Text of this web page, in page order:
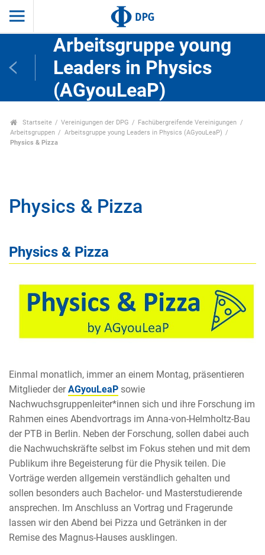
Arbeitsgruppe young
Leaders in Physics
(AGyouLeaP)
Startseite Vereinigungen der DPG
Fachübergreifende Vereinigungen
Arbeitsgruppen
Arbeitsgruppe young Leaders in Physics (AGyouLeaP)
Physics & Pizza
Physics & Pizza
Physics & Pizza
Einmal monatlich, immer an einem Montag, präsentieren
Mitglieder derAGyouLeaP sowie
Nachwuchsgruppenleiter*innen sich und ihre Forschung im
Rahmen eines Abendvortrags im Anna-von-Helmholtz-Bau
der PTB in Berlin. Neben der Forschung, sollen dabei auch
die Nachwuchskräfte selbst im Fokus stehen und mit dem
Publikum ihre Begeisterung für die Physik teilen. Die
Vorträge werden allgemein verständlich gehalten und
sollen besonders auch Bachelor- und Masterstudierende
ansprechen. Im Anschluss an Vortrag und Fragerunde
lassen wir den Abend bei Pizza und Getränken in der
Remise des Magnus-Hauses ausklingen.